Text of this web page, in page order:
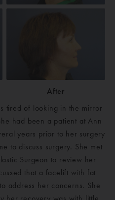
After
tired of looking in the mirror
had been a patient at Ann
years prior to her surgery
to discuss surgery. She met
Surgeon to review her
that a facelift with fat
address her concerns. She
her recovery was with little